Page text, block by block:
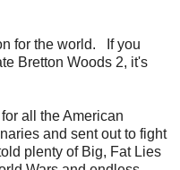
for the world. If you
Bretton Woods 2, it's
all the American
and sent out to fight
plenty of Big, Fat Lies